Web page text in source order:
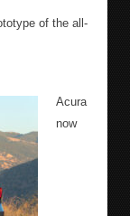
of the all-
Acura
now